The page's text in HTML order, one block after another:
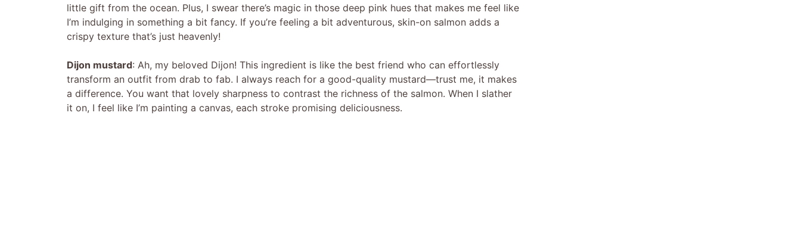
little gift from the ocean. Plus, I swear there’s magic in those deep pink hues that makes me feel like
I’m indulging in something a bit fancy. If you’re feeling a bit adventurous, skin-on salmon adds a
crispy texture that’s just heavenly!
Dijon mustard: Ah, my beloved Dijon! This ingredient is like the best friend who can effortlessly
transform an outfit from drab to fab. I always reach for a good-quality mustard—trust me, it makes
a difference. You want that lovely sharpness to contrast the richness of the salmon. When I slather
it on, I feel like I’m painting a canvas, each stroke promising deliciousness.